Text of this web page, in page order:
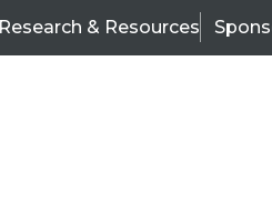
Research & Resources